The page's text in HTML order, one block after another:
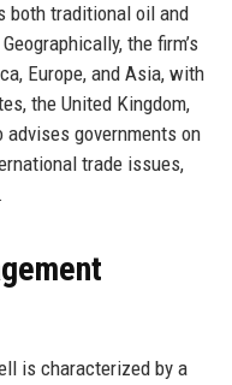
both traditional oil and
the firm’s
Europe, and Asia, with
the United Kingdom,
governments on
trade issues,
is characterized by a